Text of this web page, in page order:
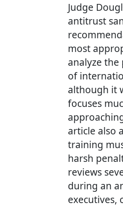
Judge
antitrust
most
analyze
of
although it
focuses
article also
training
harsh
reviews
during an
executives,